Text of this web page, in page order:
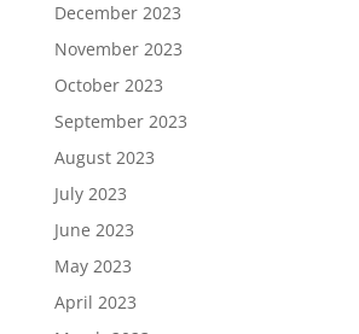
December 2023
November 2023
October 2023
September 2023
August 2023
July 2023
June 2023
May 2023
April 2023